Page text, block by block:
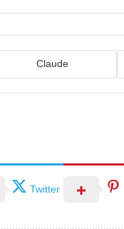
Claude
Twitter